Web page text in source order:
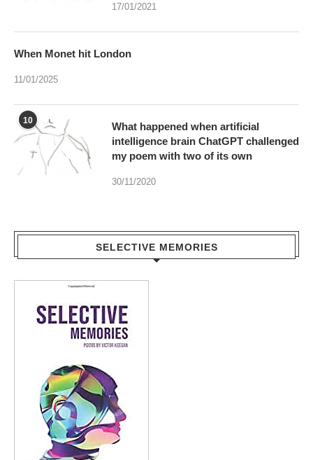
17/01/2021
When Monet hit London
11/01/2025
10
What happened when artificial
intelligence brain ChatGPT challenged
my poem with two of its own
30/11/2020
SELECTIVE MEMORIES